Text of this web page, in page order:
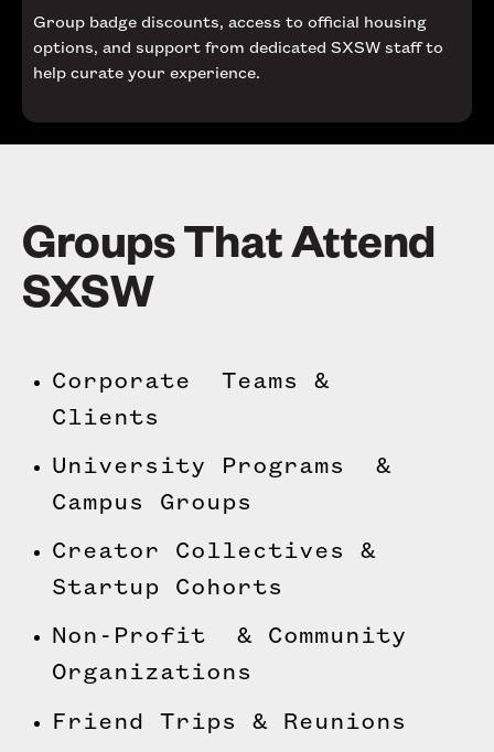
Group badge discounts, access to official housing
options, and support from dedicated SXSW staff to
help curate your experience.
Groups That Attend
SXSW
Corporate Teams &
Clients
University Programs &
Campus Groups
Creator Collectives &
Startup Cohorts
Non-Profit & Community
Organizations
Friend Trips & Reunions